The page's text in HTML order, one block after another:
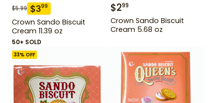
$5.99 $399
Crown Sando Biscuit
Cream 11.39 oz
50+ SOLD
$299
Crown Sando Biscuit
Cream 5.68 oz
33% OFF